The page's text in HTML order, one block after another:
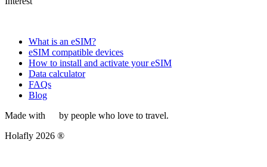
What is an eSIM?
eSIM compatible devices
How to install and activate your eSIM
Data calculator
FAQs
Blog
Made with
by people who love to travel.
Holafly 2026 ®